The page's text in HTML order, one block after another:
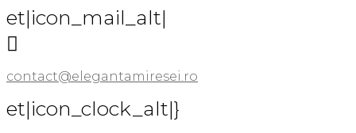
et|icon_mail_alt|

contact@elegantamiresei.ro
et|icon_clock_alt|}